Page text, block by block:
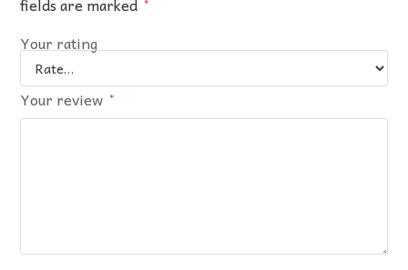
*
Your rating
Your review *